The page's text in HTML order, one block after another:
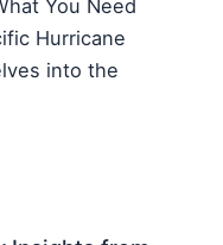
You Need
Hurricane
into the